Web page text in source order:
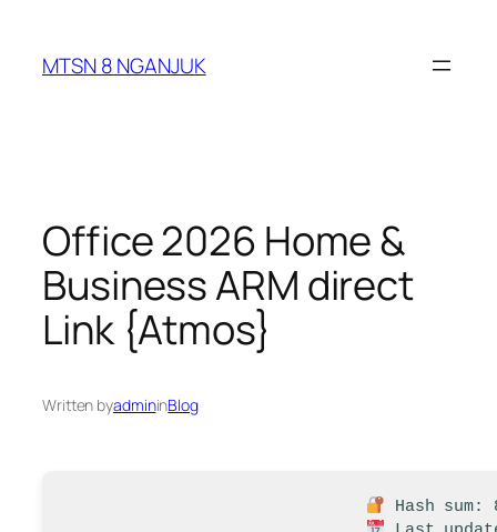
content
MTSN 8 NGANJUK
Office 2026 Home &
Business ARM direct
Link {Atmos}
Written byadmininBlog
Hash sum: